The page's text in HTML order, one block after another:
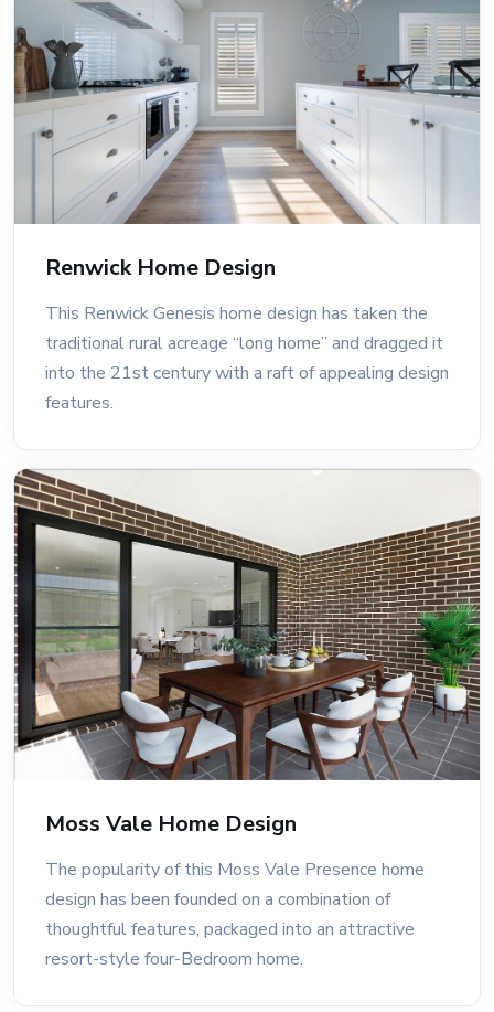
Renwick Home Design
This Renwick Genesis home design has taken the
traditional rural acreage “long home” and dragged it
into the 21st century with a raft of appealing design
features.
Moss Vale Home Design
The popularity of this Moss Vale Presence home
design has been founded on a combination of
thoughtful features, packaged into an attractive
resort-style four-Bedroom home.